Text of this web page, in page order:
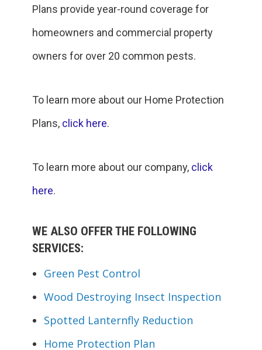
Plans provide year-round coverage for
homeowners and commercial property
owners for over 20 common pests.
To learn more about our Home Protection
Plans, click here.
To learn more about our company, click
here.
WE ALSO OFFER THE FOLLOWING
SERVICES:
Green Pest Control
Wood Destroying Insect Inspection
Spotted Lanternfly Reduction
Home Protection Plan